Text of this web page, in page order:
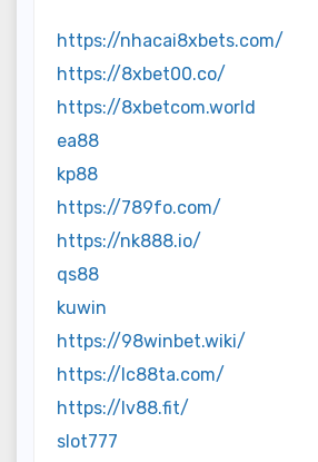
https://nhacai8xbets.com/
https://8xbet00.co/
https://8xbetcom.world
ea88
kp88
https://789fo.com/
https://nk888.io/
qs88
kuwin
https://98winbet.wiki/
https://lc88ta.com/
https://lv88.fit/
slot777